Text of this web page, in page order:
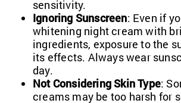
sensitivity.
Ignoring Sunscreen: Even if
whitening night cream with
ingredients, exposure to the
its effects. Always wear
day.
Not Considering Skin Type:
creams may be too harsh for